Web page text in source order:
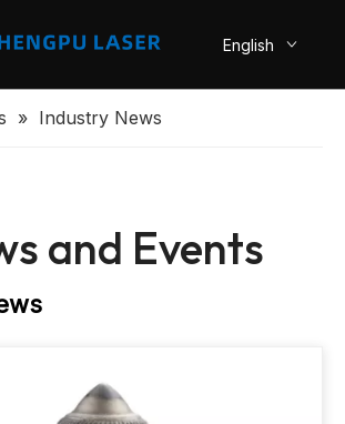
English
» Industry News
and Events